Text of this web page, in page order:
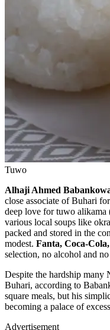
Tuwo
Alhaji Ahmed
close associate of Buhari
deep love for tuwo alikama
various local soups like
packed and stored in the
modest. Fanta, Coca-
selection, no alcohol and
Despite the hardship many
Buhari, according to
square meals, but his
becoming a palace of
Advertisement